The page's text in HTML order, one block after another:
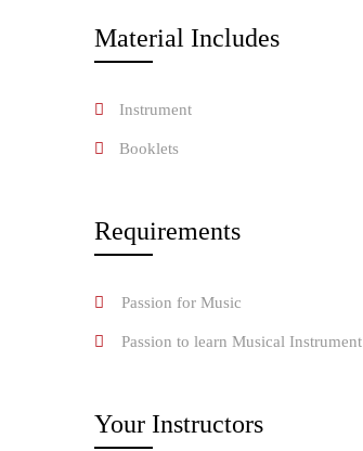
Material Includes
Instrument
Booklets
Requirements
Passion for Music
Passion to learn Musical Instrument
Your Instructors